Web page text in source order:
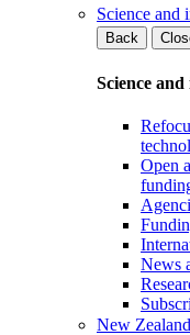
Science and
Back
Science
Open
News
New